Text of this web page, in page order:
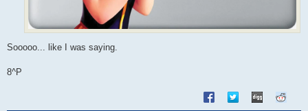
Sooooo... like I was saying.
8^P